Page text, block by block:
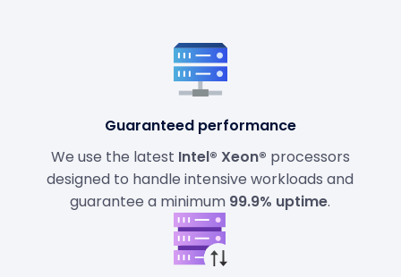
Guaranteed performance
We use the latest Intel® Xeon® processors
designed to handle intensive workloads and
guarantee a minimum 99.9% uptime.